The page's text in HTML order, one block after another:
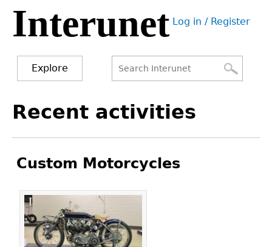
Jump
navigation
Interunet User
Log in / Register
Explore
form
to
Recent activities
Custom Motorcycles
Pages